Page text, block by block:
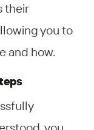
their
you to
and how.